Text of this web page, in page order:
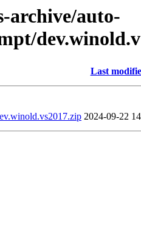
archive/auto-
Last
2024-09-22